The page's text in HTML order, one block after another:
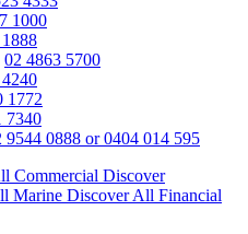
1000
02 4863 5700
1772
7340
9544 0888 or 0404 014 595
Commercial Discover
Marine Discover All Financial